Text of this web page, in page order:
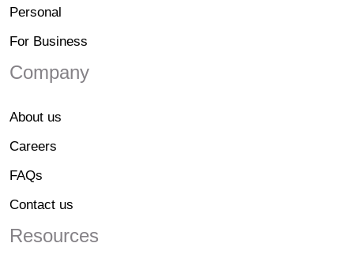
Personal
For Business
Company
About us
Careers
FAQs
Contact us
Resources